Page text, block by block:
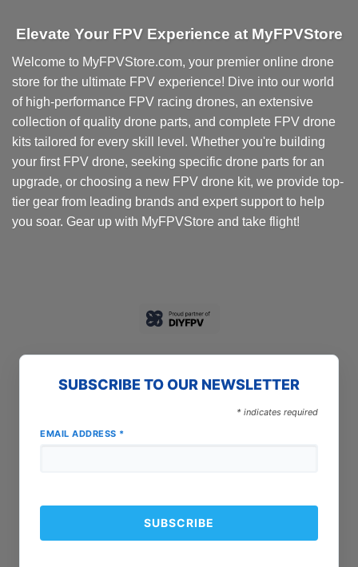
Elevate Your FPV Experience at MyFPVStore
Welcome to MyFPVStore.com, your premier online drone
store for the ultimate FPV experience! Dive into our world
of high-performance FPV racing drones, an extensive
collection of quality drone parts, and complete FPV drone
kits tailored for every skill level. Whether you're building
your first FPV drone, seeking specific drone parts for an
upgrade, or choosing a new FPV drone kit, we provide top-
tier gear from leading brands and expert support to help
you soar. Gear up with MyFPVStore and take flight!
SUBSCRIBE TO OUR NEWSLETTER
* indicates required
EMAIL ADDRESS *